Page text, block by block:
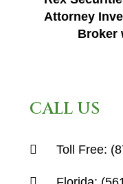
Attorney
Broker
CALL US
Toll Free: